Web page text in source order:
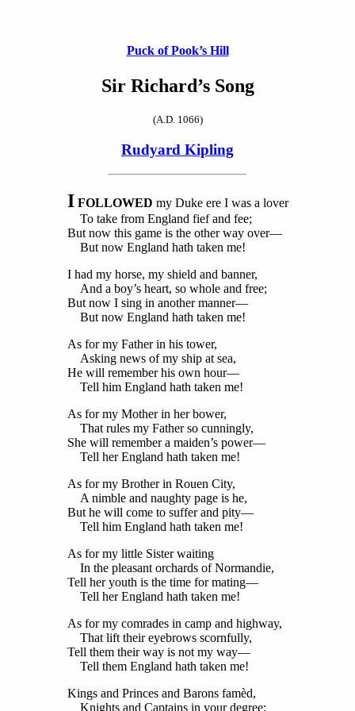
Puck of Pook’s Hill
Sir Richard’s Song
(A.D. 1066)
Rudyard Kipling
I FOLLOWED my Duke ere I was a lover
To take from England fief and fee;
But now this game is the other way over—
But now England hath taken me!
I had my horse, my shield and banner,
And a boy’s heart, so whole and free;
But now I sing in another manner—
But now England hath taken me!
As for my Father in his tower,
Asking news of my ship at sea,
He will remember his own hour—
Tell him England hath taken me!
As for my Mother in her bower,
That rules my Father so cunningly,
She will remember a maiden’s power—
Tell her England hath taken me!
As for my Brother in Rouen City,
A nimble and naughty page is he,
But he will come to suffer and pity—
Tell him England hath taken me!
As for my little Sister waiting
In the pleasant orchards of Normandie,
Tell her youth is the time for mating—
Tell her England hath taken me!
As for my comrades in camp and highway,
That lift their eyebrows scornfully,
Tell them their way is not my way—
Tell them England hath taken me!
Kings and Princes and Barons famèd,
Knights and Captains in your degree;